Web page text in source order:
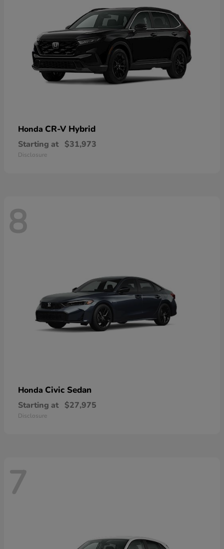
Honda CR-V Hybrid
Starting at $31,973
Disclosure
8
Honda Civic Sedan
Starting at $27,975
Disclosure
7